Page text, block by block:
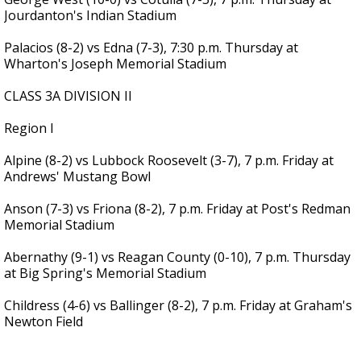
Jourdanton's Indian Stadium
Palacios (8-2) vs Edna (7-3), 7:30 p.m. Thursday at
Wharton's Joseph Memorial Stadium
CLASS 3A DIVISION II
Region I
Alpine (8-2) vs Lubbock Roosevelt (3-7), 7 p.m. Friday at
Andrews' Mustang Bowl
Anson (7-3) vs Friona (8-2), 7 p.m. Friday at Post's Redman
Memorial Stadium
Abernathy (9-1) vs Reagan County (0-10), 7 p.m. Thursday
at Big Spring's Memorial Stadium
Childress (4-6) vs Ballinger (8-2), 7 p.m. Friday at Graham's
Newton Field